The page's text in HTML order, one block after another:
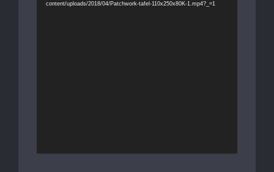
content/uploads/2018/04/Patchwork-tafel-110x250x80K-1.mp4?_=1